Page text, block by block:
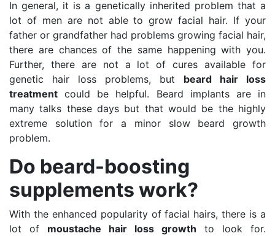
In general, it is a genetically inherited problem that a
lot of men are not able to grow facial hair. If your
father or grandfather had problems growing facial hair,
there are chances of the same happening with you.
Further, there are not a lot of cures available for
genetic hair loss problems, but beard hair loss
treatment could be helpful. Beard implants are in
many talks these days but that would be the highly
extreme solution for a minor slow beard growth
problem.
Do beard-boosting
supplements work?
With the enhanced popularity of facial hairs, there is a
lot of moustache hair loss growth
to look for.